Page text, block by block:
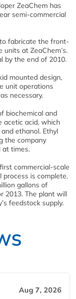
ZeaChem has
semi-commercial
fabricate the front-
at ZeaChem’s.
by the end of 2010.
mounted design,
unit operations
necessary.
biochemical and
acetic acid, which
ethanol. Ethyl
the company
at times.
commercial-scale
is complete.
gallons of
2013. The plant will
feedstock supply.
Aug 7, 2026